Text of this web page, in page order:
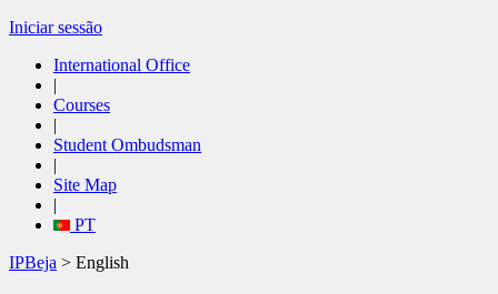
Iniciar sessão
International Office
|
Courses
|
Student Ombudsman
|
Site Map
|
PT
IPBeja > English